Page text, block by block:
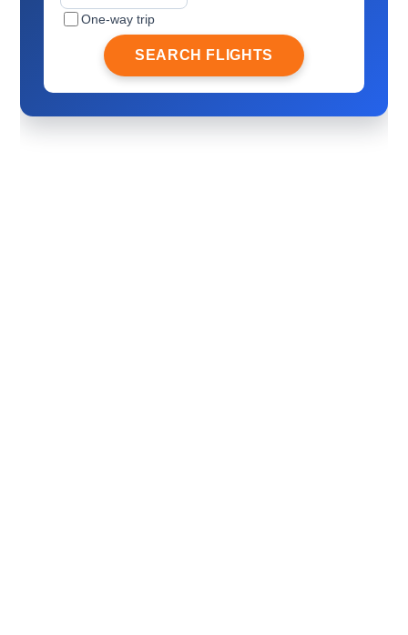
One-way trip
SEARCH FLIGHTS